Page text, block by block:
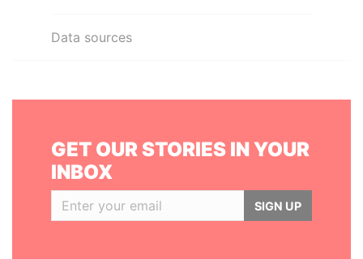
Data sources
GET OUR STORIES IN YOUR
INBOX
SIGN UP